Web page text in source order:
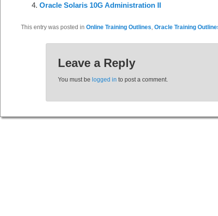
Oracle Solaris 10G Administration II
This entry was posted in Online Training Outlines, Oracle Training
Leave a Reply
You must be logged in to post a comment.